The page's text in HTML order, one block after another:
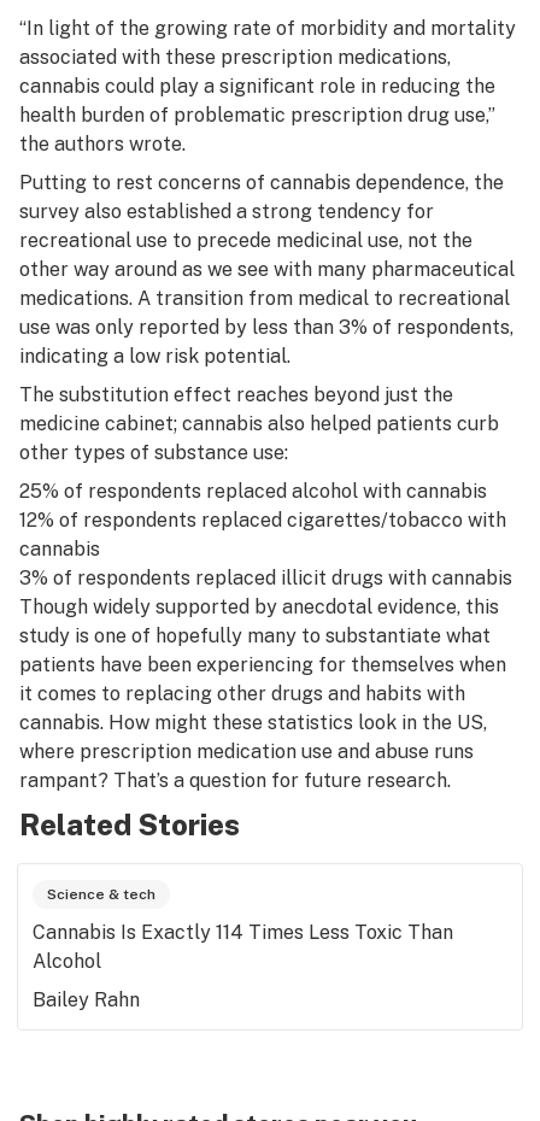
“In light of the growing rate of morbidity and mortality
associated with these prescription medications,
cannabis could play a significant role in reducing the
health burden of problematic prescription drug use,”
the authors wrote.
Putting to rest concerns of cannabis dependence, the
survey also established a strong tendency for
recreational use to precede medicinal use, not the
other way around as we see with many pharmaceutical
medications. A transition from medical to recreational
use was only reported by less than 3% of respondents,
indicating a low risk potential.
The substitution effect reaches beyond just the
medicine cabinet; cannabis also helped patients curb
other types of substance use:
25% of respondents replaced alcohol with cannabis
12% of respondents replaced cigarettes/tobacco with
cannabis
3% of respondents replaced illicit drugs with cannabis
Though widely supported by anecdotal evidence, this
study is one of hopefully many to substantiate what
patients have been experiencing for themselves when
it comes to replacing other drugs and habits with
cannabis. How might these statistics look in the US,
where prescription medication use and abuse runs
rampant? That’s a question for future research.
Related Stories
Science & tech
Cannabis Is Exactly 114 Times Less Toxic Than
Alcohol
Bailey Rahn